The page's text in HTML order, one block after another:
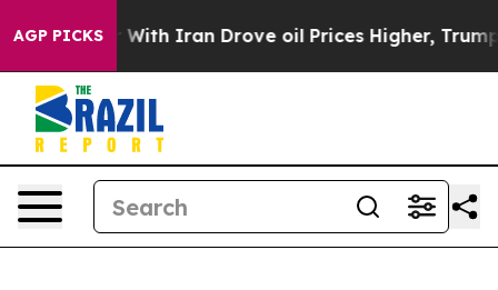
AGP PICKS
Iran Drove oil Prices Higher, Trump Gave